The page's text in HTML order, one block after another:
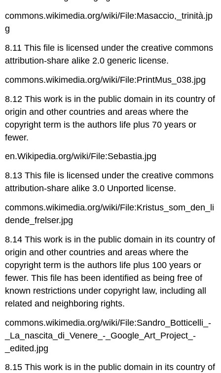
commons.wikimedia.org/wiki/File:Masaccio,_trinità.jp
g
8.11 This file is licensed under the creative commons
attribution-share alike 2.0 generic license.
commons.wikimedia.org/wiki/File:PrintMus_038.jpg
8.12 This work is in the public domain in its country of
origin and other countries and areas where the
copyright term is the authors life plus 70 years or
fewer.
en.Wikipedia.org/wiki/File:Sebastia.jpg
8.13 This file is licensed under the creative commons
attribution-share alike 3.0 Unported license.
commons.wikimedia.org/wiki/File:Kristus_som_den_li
dende_frelser.jpg
8.14 This work is in the public domain in its country of
origin and other countries and areas where the
copyright term is the authors life plus 100 years or
fewer. This file has been identified as being free of
known restrictions under copyright law, including all
related and neighboring rights.
commons.wikimedia.org/wiki/File:Sandro_Botticelli_-
_La_nascita_di_Venere_-_Google_Art_Project_-
_edited.jpg
8.15 This work is in the public domain in its country of